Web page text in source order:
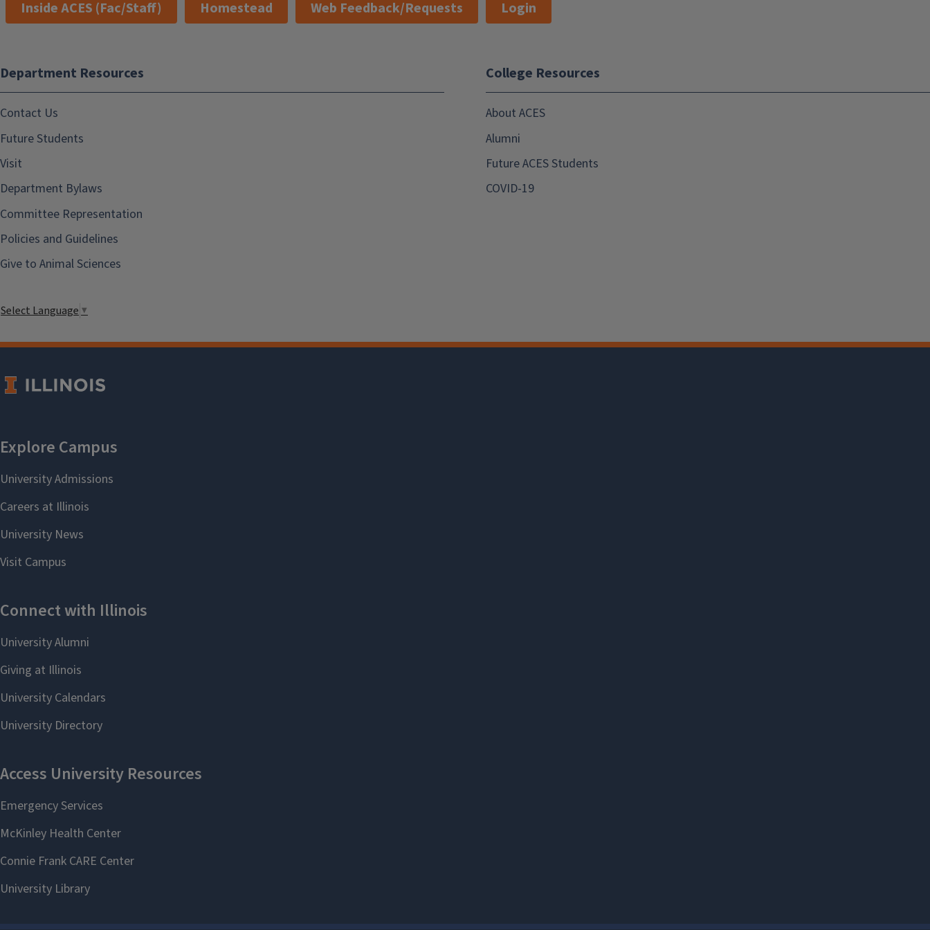
Inside ACES (Fac/Staff) Homestead Web Feedback/Requests Login
Department Resources
Contact Us
Future Students
Visit
Department Bylaws
Committee Representation
Policies and Guidelines
Give to Animal Sciences
College Resources
About ACES
Alumni
Future ACES Students
COVID-19
Select Language ▼